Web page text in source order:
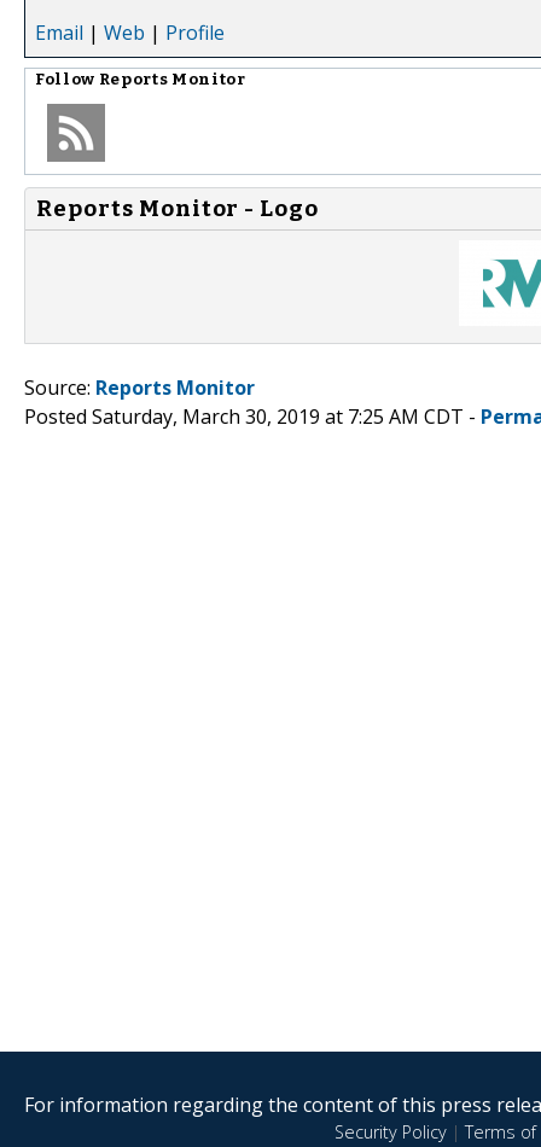
Email | Web | Profile
Follow Reports Monitor
Reports Monitor - Logo
Source: Reports Monitor
Posted Saturday, March 30, 2019 at 7:25 AM CDT -
For information regarding the content of this press
Security Policy|Terms of